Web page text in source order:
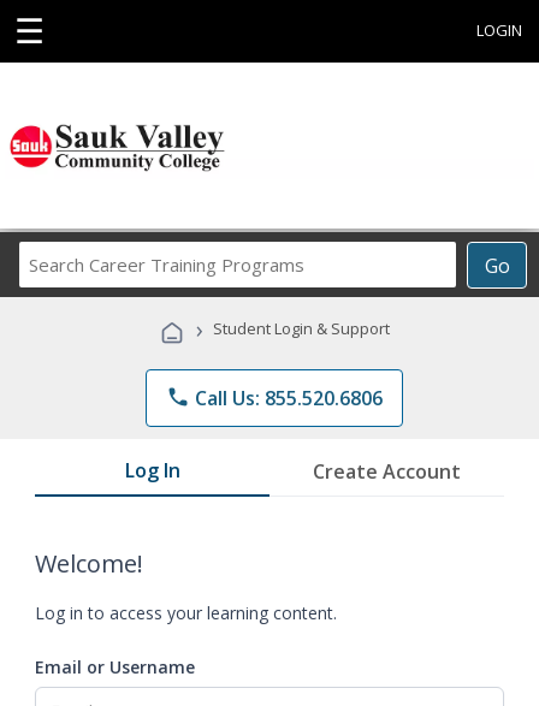
☰ LOGIN
Go
Career
Programs
› Student Login & Support
phone Call Us: 855.520.6806
Log In Create Account
Welcome!
Log in to access your learning content.
Email or Username